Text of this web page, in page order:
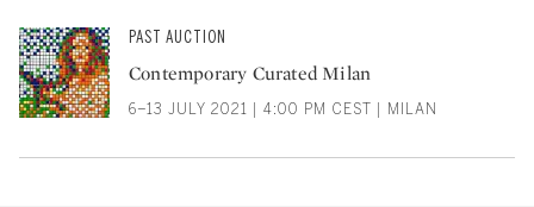
PAST AUCTION
Contemporary Curated Milan
6–13 JULY 2021 | 4:00 PM CEST | MILAN